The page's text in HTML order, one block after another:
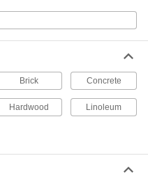
Brick Concrete
Hardwood Linoleum